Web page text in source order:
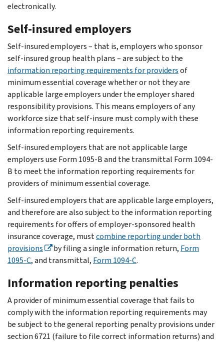
electronically.
Self-insured employers
Self-insured employers – that is, employers who sponsor
self-insured group health plans – are subject to the
information reporting requirements for providersof
minimum essential coverage whether or not they are
applicable large employers under the employer shared
responsibility provisions. This means employers of any
workforce size that self-insure must comply with these
information reporting requirements.
Self-insured employers that are not applicable large
employers use Form 1095-B and the transmittal Form 1094-
B to meet the information reporting requirements for
providers of minimum essential coverage.
Self-insured employers that are applicable large employers,
and therefore are also subject to the information reporting
requirements for offers of employer-sponsored health
insurance coverage, mustcombine reporting under both
provisions
by filing a single information return, Form
1095-C, and transmittal, Form 1094-C.
Information reporting penalties
A provider of minimum essential coverage that fails to
comply with the information reporting requirements may
be subject to the general reporting penalty provisions under
section 6721 (failure to file correct information returns) and